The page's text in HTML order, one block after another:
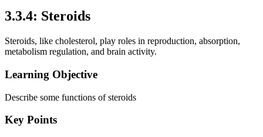
3.3.4: Steroids
Steroids, like cholesterol, play roles in reproduction, absorption,
metabolism regulation, and brain activity.
Learning Objective
Describe some functions of steroids
Key Points